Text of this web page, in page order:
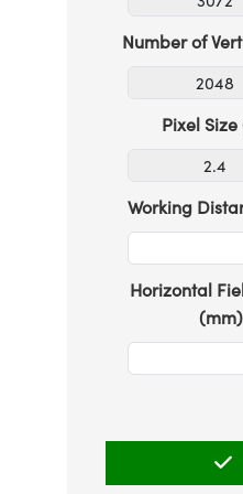
Number of
Pixel
Working
Horizontal